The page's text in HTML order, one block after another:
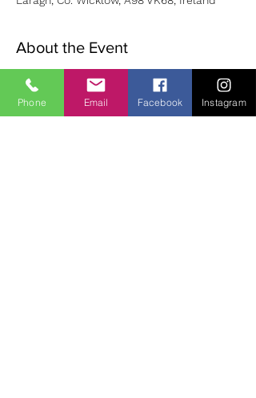
About the Event
The Advent Retreat is a Christian
preparation for Christmas.
The following words will be explored over
Phone Email Facebook Instagram